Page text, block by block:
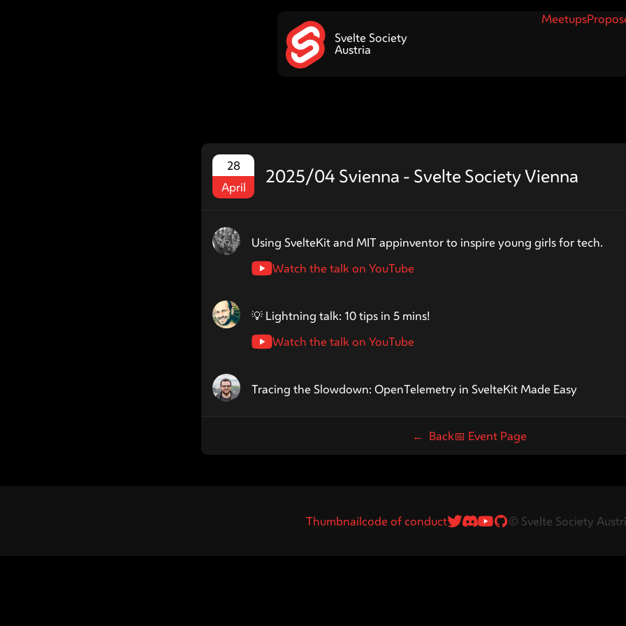
Svelte Society
Austria
Meetups
28
April
2025/04 Svienna - Svelte Society Vienna
Speaker name: dreitzner
Using SvelteKit and MIT appinventor to inspire young girls for tech.
Watch the talk on YouTube
Speaker name: jycouet
💡 Lightning talk: 10 tips in 5 mins!
Watch the talk on YouTube
Speaker name: Lms24
Tracing the Slowdown: OpenTelemetry in SvelteKit Made Easy
← Back📅 Event Page
Thumbnailcode of conductTwitter Link
Discord Link
Youtube
GitHub
© Svelte Society